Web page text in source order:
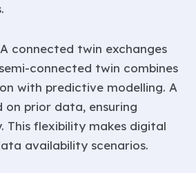
connected twin exchanges
connected twin combines
with predictive modelling. A
prior data, ensuring
This flexibility makes digital
availability scenarios.